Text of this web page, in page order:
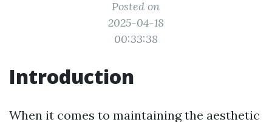
Posted on
2025-04-18
00:33:38
Introduction
When it comes to maintaining the aesthetic